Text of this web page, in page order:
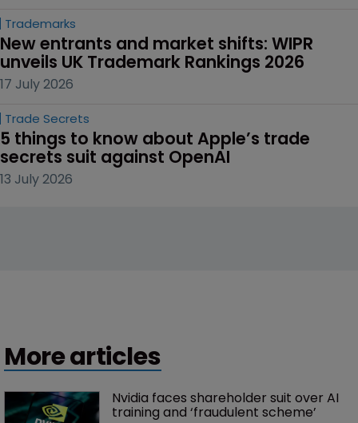
Trademarks
New entrants and market shifts: WIPR
unveils UK Trademark Rankings 2026
17 July 2026
Trade Secrets
5 things to know about Apple’s trade
secrets suit against OpenAI
13 July 2026
More articles
Nvidia faces shareholder suit over AI
training and ‘fraudulent scheme’